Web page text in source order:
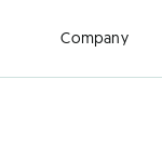
Company